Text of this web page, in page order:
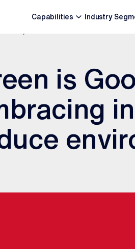
Capabilities Industry
is